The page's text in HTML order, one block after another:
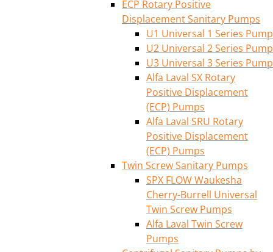
ECP Rotary Positive
Displacement Sanitary Pumps
U1 Universal 1 Series Pump
U2 Universal 2 Series Pump
U3 Universal 3 Series Pump
Alfa Laval SX Rotary
Positive Displacement
(ECP) Pumps
Alfa Laval SRU Rotary
Positive Displacement
(ECP) Pumps
Twin Screw Sanitary Pumps
SPX FLOW Waukesha
Cherry-Burrell Universal
Twin Screw Pumps
Alfa Laval Twin Screw
Pumps